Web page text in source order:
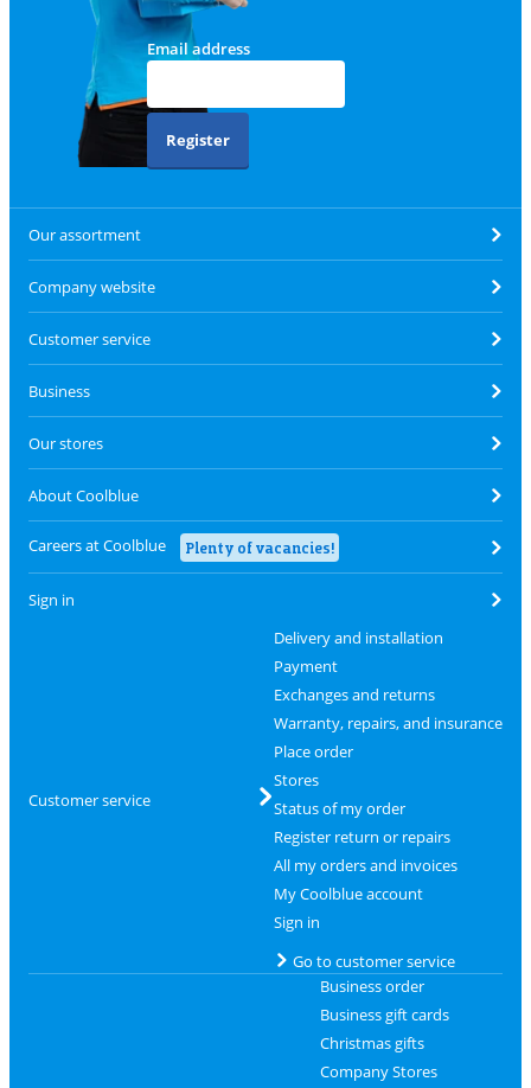
Email address
Register
Our assortment
Company website
Customer service
Business
Our stores
About Coolblue
Careers at Coolblue Plenty of vacancies!
Sign in
Customer service
Delivery and installation
Payment
Exchanges and returns
Warranty, repairs, and insurance
Place order
Stores
Status of my order
Register return or repairs
All my orders and invoices
My Coolblue account
Sign in
Go to customer service
Business order
Business gift cards
Christmas gifts
Company Stores